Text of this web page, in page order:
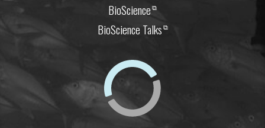
BioScience⧉
BioScience Talks⧉